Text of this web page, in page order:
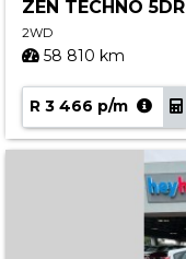
ZEN TECHNO 5DR
2WD
58 810 km
R 3 466 p/m